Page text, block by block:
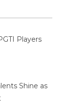
Players
Shine as